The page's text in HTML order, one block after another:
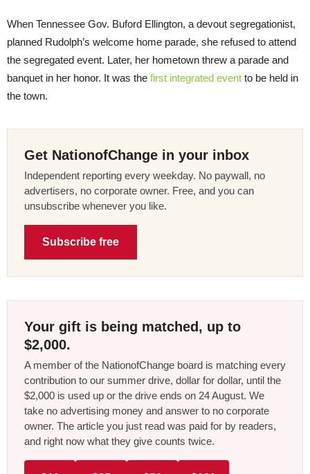
When Tennessee Gov. Buford Ellington, a devout segregationist,
planned Rudolph’s welcome home parade, she refused to attend
the segregated event. Later, her hometown threw a parade and
banquet in her honor. It was the first integrated event to be held in
the town.
Get NationofChange in your inbox
Independent reporting every weekday. No paywall, no
advertisers, no corporate owner. Free, and you can
unsubscribe whenever you like.
Subscribe free
Your gift is being matched, up to
$2,000.
A member of the NationofChange board is matching every
contribution to our summer drive, dollar for dollar, until the
$2,000 is used up or the drive ends on 24 August. We
take no advertising money and answer to no corporate
owner. The article you just read was paid for by readers,
and right now what they give counts twice.